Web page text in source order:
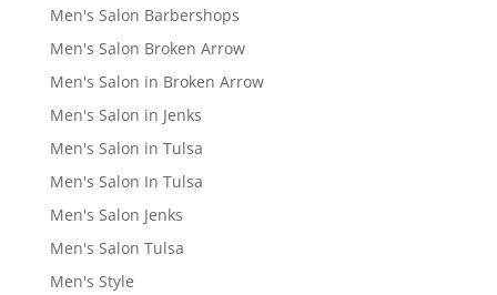
Men's Salon Barbershops
Men's Salon Broken Arrow
Men's Salon in Broken Arrow
Men's Salon in Jenks
Men's Salon in Tulsa
Men's Salon In Tulsa
Men's Salon Jenks
Men's Salon Tulsa
Men's Style